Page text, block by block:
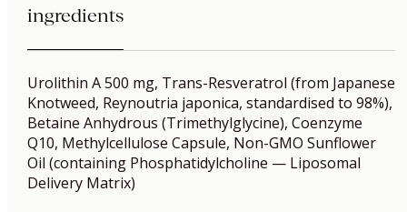
ingredients
Urolithin A 500 mg, Trans-Resveratrol (from Japanese
Knotweed, Reynoutria japonica, standardised to 98%),
Betaine Anhydrous (Trimethylglycine), Coenzyme
Q10, Methylcellulose Capsule, Non-GMO Sunflower
Oil (containing Phosphatidylcholine — Liposomal
Delivery Matrix)